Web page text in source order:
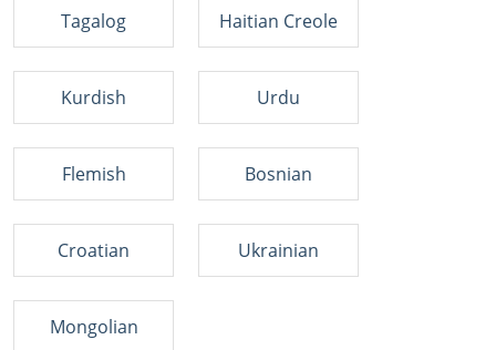
Tagalog Haitian Creole
Kurdish Urdu
Flemish Bosnian
Croatian Ukrainian
Mongolian